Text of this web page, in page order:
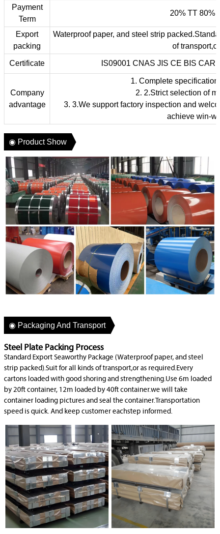
Payment
Term
20% TT 80%
Export
packing
Waterproof paper, and steel strip
of
Certificate IS09001 CNAS JIS CE BIS
Company
advantage
1. Complete
2. 2.Strict selection of
3. 3.We support factory inspection and
achieve win-
◉ Product Show
◉ Packaging And Transport
Steel Plate Packing Process
Standard Export Seaworthy Package (Waterproof paper, and steel
strip packed).Suit for all kinds of transport,or as required.Every
cartons loaded with good shoring and strengthening.Use 6m loaded
by 20ft container, 12m loaded by 40ft container.we will take
container loading pictures and seal the container.Transportation
speed is quick. And keep customer eachstep informed.